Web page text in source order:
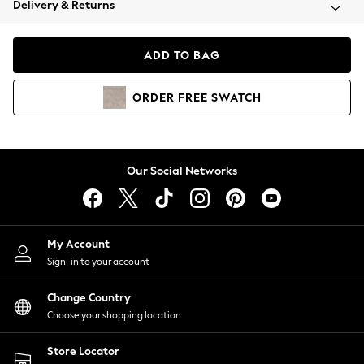
Coats & Jackets
Hoodies & Sweatshirts
Lingerie
Nightwear
Shirts & Blouses
Shorts
Skirts
Suits & Tailoring
Sportswear
Swimwear
Delivery & Returns
ADD TO BAG
ORDER FREE SWATCH
Our Social Networks
My Account
Sign-in to your account
Change Country
Choose your shopping location
Store Locator